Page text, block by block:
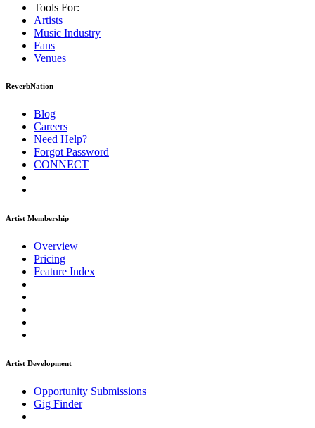
Tools For:
Artists
Music Industry
Fans
Venues
ReverbNation
Blog
Careers
Need Help?
Forgot Password
CONNECT
Artist Membership
Overview
Pricing
Feature Index
Artist Development
Opportunity Submissions
Gig Finder